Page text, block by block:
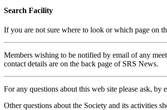
Search Facility
If you are not sure where to look or which page on
Members wishing to be notified by email of any
contact details are on the back page of SRS News.
For any questions about this web site please ask, by
Other questions about the Society and its activities